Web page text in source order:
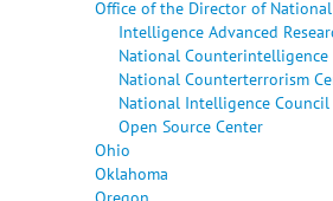
Office of the Director of
Intelligence Advanced
National Counterintelligence
National Counterterrorism
National Intelligence Council
Open Source Center
Ohio
Oklahoma